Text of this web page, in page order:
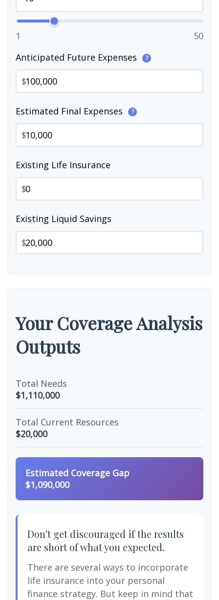
1
50
Anticipated Future Expenses
?
$
Estimated Final Expenses ?
$
Existing Life Insurance
$
Existing Liquid Savings
$
Your Coverage Analysis
Outputs
Total Needs
$1,110,000
Total Current Resources
$20,000
Estimated Coverage Gap
$1,090,000
Don't get discouraged if the results
are short of what you expected.
There are several ways to incorporate
life insurance into your personal
finance strategy. But keep in mind that